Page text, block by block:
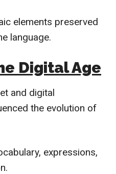
elements preserved
language.
Digital Age
and digital
the evolution of
expressions,